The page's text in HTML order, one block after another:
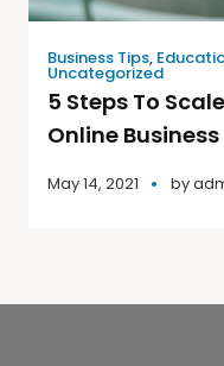
Business Tips,
Uncategorized
5 Steps To
Online Business
May 14, 2021 by